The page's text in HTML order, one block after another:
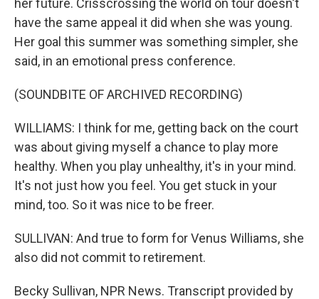
her future. Crisscrossing the world on tour doesn't
have the same appeal it did when she was young.
Her goal this summer was something simpler, she
said, in an emotional press conference.
(SOUNDBITE OF ARCHIVED RECORDING)
WILLIAMS: I think for me, getting back on the court
was about giving myself a chance to play more
healthy. When you play unhealthy, it's in your mind.
It's not just how you feel. You get stuck in your
mind, too. So it was nice to be freer.
SULLIVAN: And true to form for Venus Williams, she
also did not commit to retirement.
Becky Sullivan, NPR News. Transcript provided by